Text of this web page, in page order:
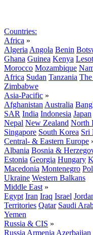
Countries:
Africa »
Algeria Angola Benin
Ghana Guinea Kenya
Morocco Mozambique
Africa Sudan Tanzania
Zimbabwe
Asia-Pacific »
Afghanistan Australia
SAR India Indonesia Japan
Nepal New Zealand North
Singapore South Korea Sri
Central- & Eastern Europe
Albania Bosnia &
Estonia Georgia Hungary
Macedonia Montenegro
Ukraine Western Balkans
Middle East »
Egypt Iran Iraq Israel
Territories Qatar Saudi
Yemen
Russia & CIS »
Russia Armenia Azerbaijan